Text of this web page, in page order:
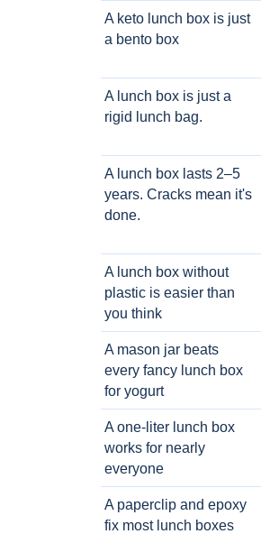
A keto lunch box is just
a bento box
A lunch box is just a
rigid lunch bag.
A lunch box lasts 2–5
years. Cracks mean it's
done.
A lunch box without
plastic is easier than
you think
A mason jar beats
every fancy lunch box
for yogurt
A one-liter lunch box
works for nearly
everyone
A paperclip and epoxy
fix most lunch boxes